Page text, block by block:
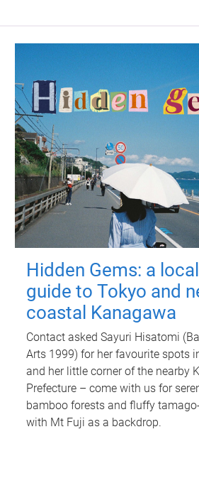
Hidden Gems: a
guide to Tokyo and
coastal Kanagawa
Contact asked Sayuri Hisatomi
Arts 1999) for her favourite spots
and her little corner of the nearby
Prefecture – come with us for
bamboo forests and fluffy
with Mt Fuji as a backdrop.